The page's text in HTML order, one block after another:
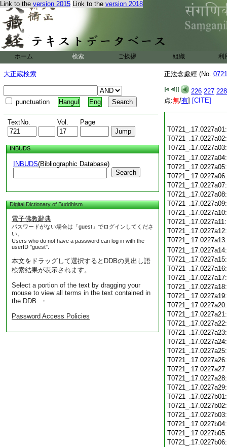
Link to the version 2015 Link to the version 2018
ホーム 検索 ご挨拶 組織 利
大正蔵検索
punctuation Hangul Eng
TextNo. Vol. Page
INBUDS
INBUDS(Bibliographic Database)
Search
Digital Dictionary of Buddhism
電子佛教辭典
パスワードがない場合は「guest」でログインしてくださ
い。
Users who do not have a password can log in with the
userID "guest".
本文をドラッグして選択するとDDBの見出し語
検索結果が表示されます。
Select a portion of the text by dragging your
mouse to view all terms in the text contained in
the DDB. ・
Password Access Policies
正法念處經 (No.
226 227 228
点:無/有] [CITE]